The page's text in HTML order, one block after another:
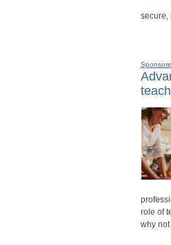
secure,
role of
why